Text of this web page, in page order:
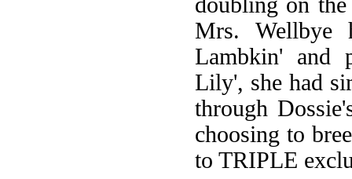
doubling on
Mrs. Wellbye
Lambkin' and
Lily', she had
through
choosing to
to TRIPLE